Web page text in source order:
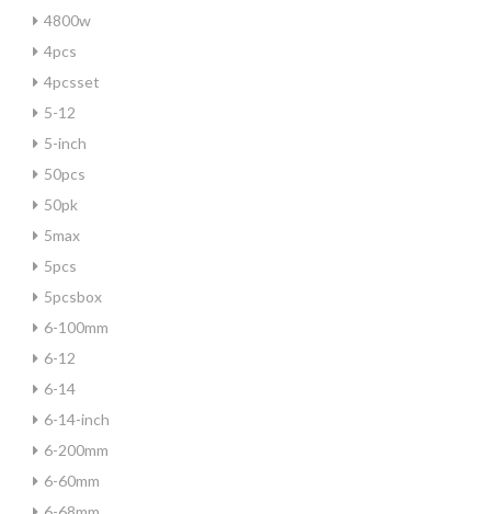
4800w
4pcs
4pcsset
5-12
5-inch
50pcs
50pk
5max
5pcs
5pcsbox
6-100mm
6-12
6-14
6-14-inch
6-200mm
6-60mm